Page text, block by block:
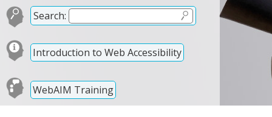
Search:
Introduction to Web Accessibility
WebAIM Training